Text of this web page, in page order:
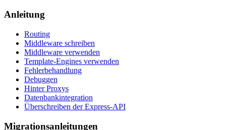
Anleitung
Routing
Middleware schreiben
Middleware verwenden
Template-Engines verwenden
Fehlerbehandlung
Debuggen
Hinter Proxys
Datenbankintegration
Überschreiben der Express-API
Migrationsanleitungen